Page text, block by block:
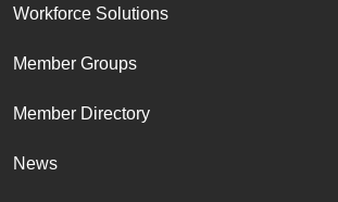
Workforce Solutions
Member Groups
Member Directory
News